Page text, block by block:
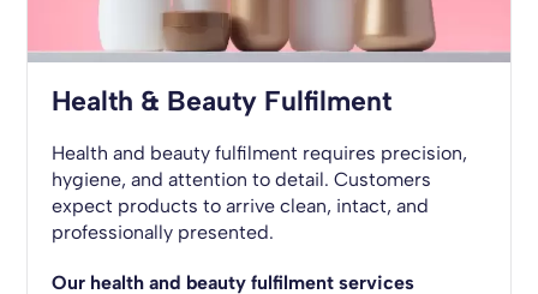
Health & Beauty Fulfilment
Health and beauty fulfilment requires precision,
hygiene, and attention to detail. Customers
expect products to arrive clean, intact, and
professionally presented.
Our health and beauty fulfilment services